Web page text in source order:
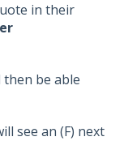
in their
then be able
see an (F) next